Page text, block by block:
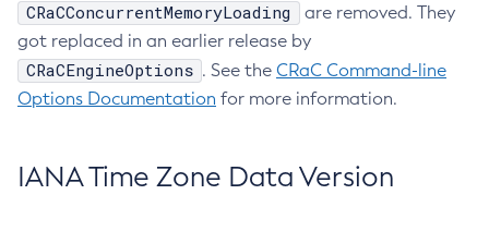
CRaCConcurrentMemoryLoading
are removed. They
got replaced in an earlier release by
CRaCEngineOptions . See the CRaC Command-line
Options Documentation for more information.
IANA Time Zone Data Version